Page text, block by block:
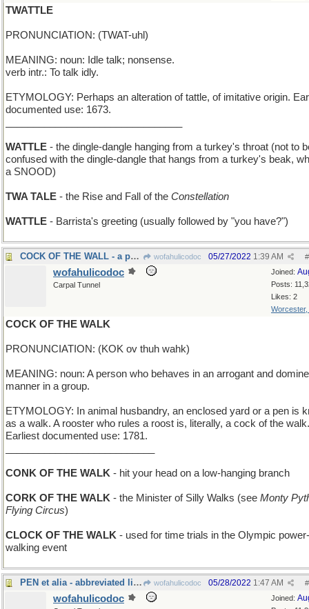
TWATTLE
PRONUNCIATION: (TWAT-uhl)
MEANING: noun: Idle talk; nonsense.
verb intr.: To talk idly.
ETYMOLOGY: Perhaps an alteration of tattle, of imitative origin.
documented use: 1673.
WATTLE - the dingle-dangle hanging from a turkey's throat (not to
confused with the dingle-dangle that hangs from a turkey's beak,
a SNOOD)
TWA TALE - the Rise and Fall of the Constellation
WATTLE - Barrista's greeting (usually followed by "you have?")
COCK OF THE WALL - a perching rooster wofahulicodoc #
05/27/2022 1:39 AM
Joined:
Posts:
Likes: 2
Worcester,
wofahulicodoc
Carpal Tunnel
COCK OF THE WALK
PRONUNCIATION: (KOK ov thuh wahk)
MEANING: noun: A person who behaves in an arrogant and
manner in a group.
ETYMOLOGY: In animal husbandry, an enclosed yard or a pen is
as a walk. A rooster who rules a roost is, literally, a cock of the walk.
Earliest documented use: 1781.
CONK OF THE WALK - hit your head on a low-hanging branch
CORK OF THE WALK - the Minister of Silly Walks (see Monty
Flying Circus)
CLOCK OF THE WALK - used for time trials in the Olympic power-
walking event
PEN et alia - abbreviated list of writing tools wofahulicodoc #
05/28/2022 1:47 AM
Joined:
wofahulicodoc